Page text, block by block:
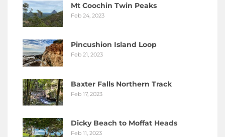
Mt Coochin Twin Peaks
Feb 24, 2023
Pincushion Island Loop
Feb 21, 2023
Baxter Falls Northern Track
Feb 17, 2023
Dicky Beach to Moffat Heads
Feb 11, 2023